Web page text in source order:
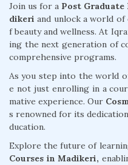
Join us for a Post
dikeri and unlock a world
f beauty and wellness. At
ing the next generation of
comprehensive programs.
As you step into the world
e not just enrolling in a
mative experience. Our
s renowned for its
ducation.
Explore the future of
Courses in Madikeri,